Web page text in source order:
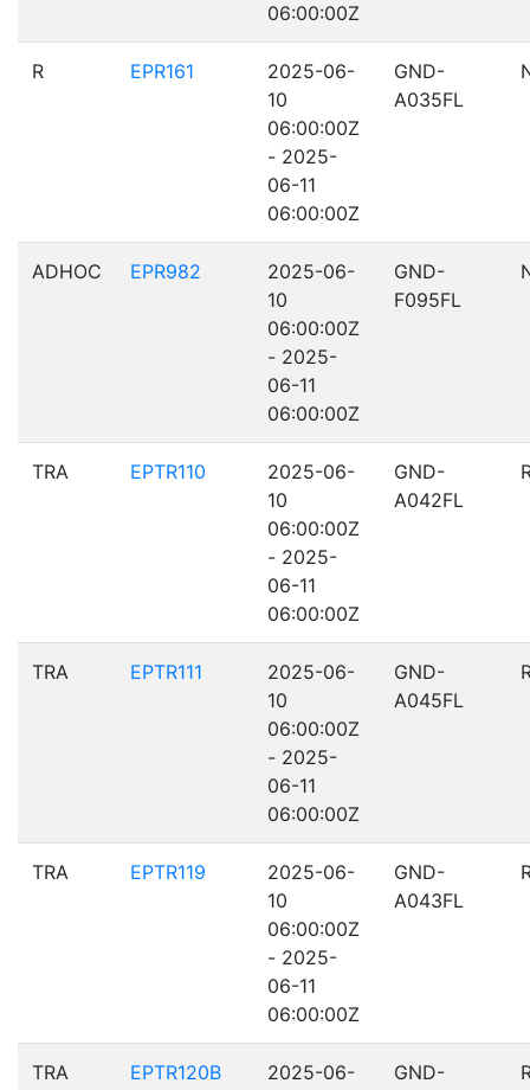
06:00:00Z
R EPR161
2025-06-
10
06:00:00Z
- 2025-
06-11
06:00:00Z
GND-
A035FL
ADHOC EPR982
2025-06-
10
06:00:00Z
- 2025-
06-11
06:00:00Z
GND-
F095FL
TRA EPTR110
2025-06-
10
06:00:00Z
- 2025-
06-11
06:00:00Z
GND-
A042FL
TRA EPTR111
2025-06-
10
06:00:00Z
- 2025-
06-11
06:00:00Z
GND-
A045FL
TRA EPTR119
2025-06-
10
06:00:00Z
- 2025-
06-11
06:00:00Z
GND-
A043FL
TRA EPTR120B
2025-06-
GND-